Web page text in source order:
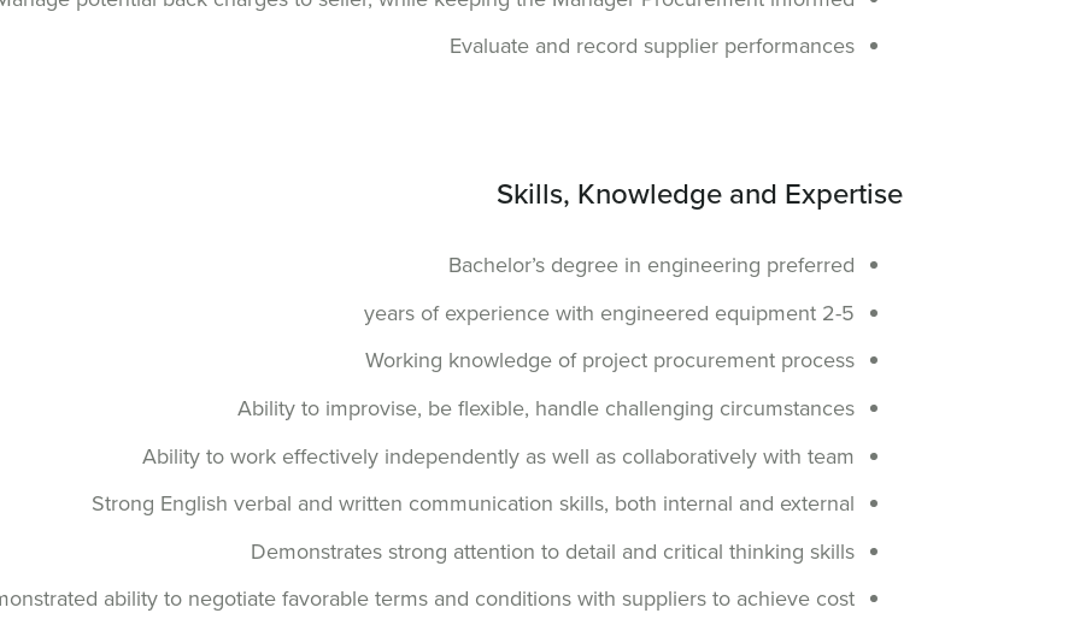
Evaluate and record supplier performances
Skills, Knowledge and Expertise
Bachelor’s degree in engineering preferred
2-5 years of experience with engineered equipment
Working knowledge of project procurement process
Ability to improvise, be flexible, handle challenging circumstances
Ability to work effectively independently as well as collaboratively with team
Strong English verbal and written communication skills, both internal and external
Demonstrates strong attention to detail and critical thinking skills
ability to negotiate favorable terms and conditions with suppliers to achieve cost